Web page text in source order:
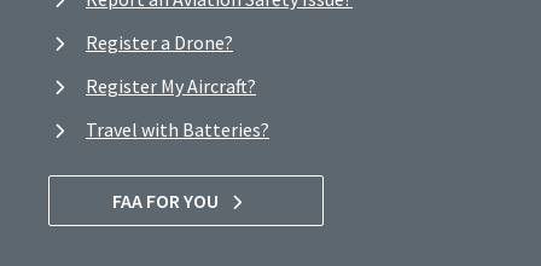
Register a Drone?
Register My Aircraft?
Travel with Batteries?
FAA FOR YOU